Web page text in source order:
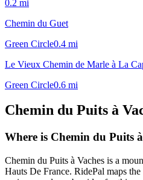
0.2 mi
Chemin du Guet
Green Circle0.4 mi
Le Vieux Chemin de Marle à La
Green Circle0.6 mi
Chemin du Puits à
Where is Chemin du Puits à
Chemin du Puits à Vaches is a
Hauts De France. RidePal maps